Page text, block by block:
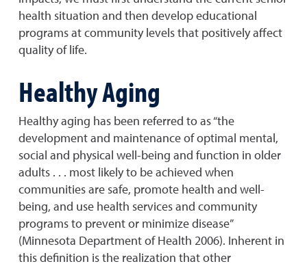
health situation and then develop educational
programs at community levels that positively affect
quality of life.
Healthy Aging
Healthy aging has been referred to as “the
development and maintenance of optimal mental,
social and physical well-being and function in older
adults . . . most likely to be achieved when
communities are safe, promote health and well-
being, and use health services and community
programs to prevent or minimize disease”
(Minnesota Department of Health 2006). Inherent in
this definition is the realization that other